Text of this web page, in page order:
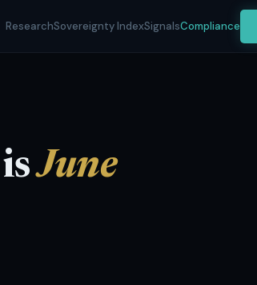
ResearchSovereignty IndexSignalsCompliance
isJune